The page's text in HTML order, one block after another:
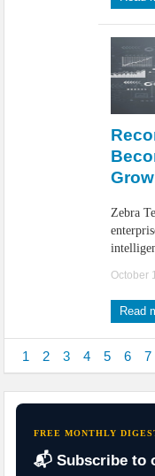
Zebra
October
Read
1 2 3 4 5 6 7
FREE MONTHLY
📬 Subscribe to